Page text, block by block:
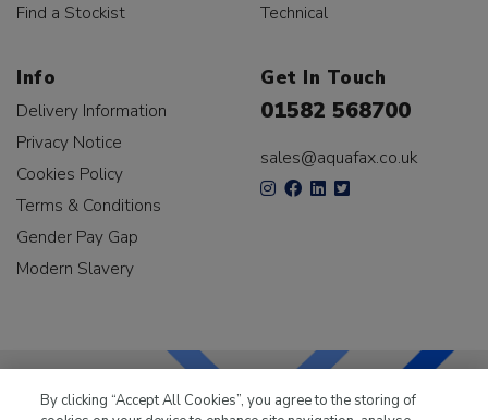
Find a Stockist
Technical
Info
Delivery Information
Privacy Notice
Cookies Policy
Terms & Conditions
Gender Pay Gap
Modern Slavery
Get In Touch
01582 568700
sales@aquafax.co.uk
By clicking “Accept All Cookies”, you agree to the storing of